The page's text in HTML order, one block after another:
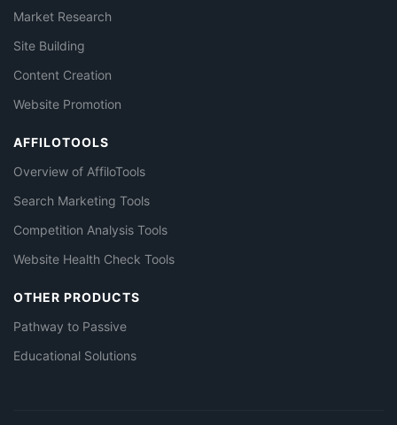
Market Research
Site Building
Content Creation
Website Promotion
AFFILOTOOLS
Overview of AffiloTools
Search Marketing Tools
Competition Analysis Tools
Website Health Check Tools
OTHER PRODUCTS
Pathway to Passive
Educational Solutions